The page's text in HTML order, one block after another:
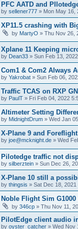
PFC AATD and
by sellener777 » Mon May 16,
XP11.5 crashing with
by MartyO » Thu Nov 26,
Xplane 11 Keeping
by Dean33 » Sun Feb 13,
Com1 & Com2 Always
by Yakrobat » Sun Feb 06,
Traffic TCAS on RXP
by PaulT » Fri Feb 04, 2022
Altimeter Setting
by MidnightDrum » Wed Jan
X-Plane 9 and Foreflight
by joe@mcknight.de » Wed
Pilotedge traffic not
by silberztein » Sun Dec 26,
X-Plane 10 still a
by thingsis » Sat Dec 18, 2021
Noble Flight Sim
by 346cp » Thu Nov 11,
PilotEdge client audio
by oyster_catcher » Wed Nov